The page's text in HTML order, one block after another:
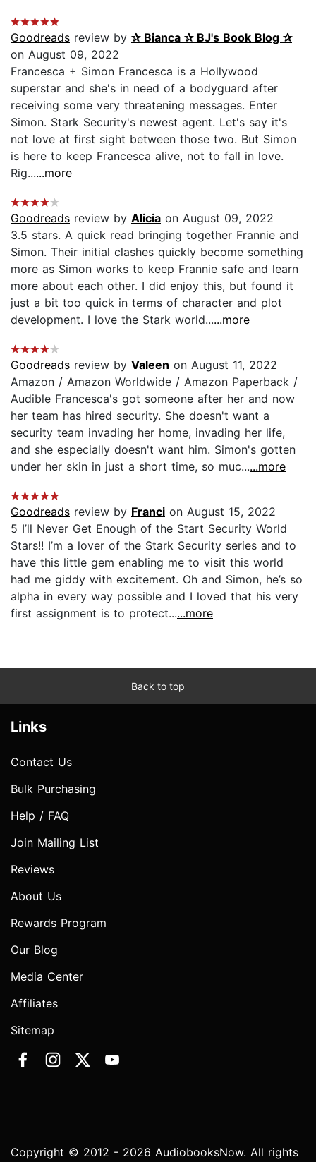
Goodreads review by ✰ Bianca ✰ BJ's Book Blog ✰
on August 09, 2022
Francesca + Simon Francesca is a Hollywood
superstar and she's in need of a bodyguard after
receiving some very threatening messages. Enter
Simon. Stark Security's newest agent. Let's say it's
not love at first sight between those two. But Simon
is here to keep Francesca alive, not to fall in love.
Rig......more
Goodreads review by Alicia on August 09, 2022
3.5 stars. A quick read bringing together Frannie and
Simon. Their initial clashes quickly become something
more as Simon works to keep Frannie safe and learn
more about each other. I did enjoy this, but found it
just a bit too quick in terms of character and plot
development. I love the Stark world......more
Goodreads review by Valeen on August 11, 2022
Amazon / Amazon Worldwide / Amazon Paperback /
Audible Francesca's got someone after her and now
her team has hired security. She doesn't want a
security team invading her home, invading her life,
and she especially doesn't want him. Simon's gotten
under her skin in just a short time, so muc......more
Goodreads review by Franci on August 15, 2022
5 I’ll Never Get Enough of the Start Security World
Stars!! I’m a lover of the Stark Security series and to
have this little gem enabling me to visit this world
had me giddy with excitement. Oh and Simon, he’s so
alpha in every way possible and I loved that his very
first assignment is to protect......more
Back to top
Links
Contact Us
Bulk Purchasing
Help / FAQ
Join Mailing List
Reviews
About Us
Rewards Program
Our Blog
Media Center
Affiliates
Sitemap
Copyright © 2012 - 2026 AudiobooksNow. All rights